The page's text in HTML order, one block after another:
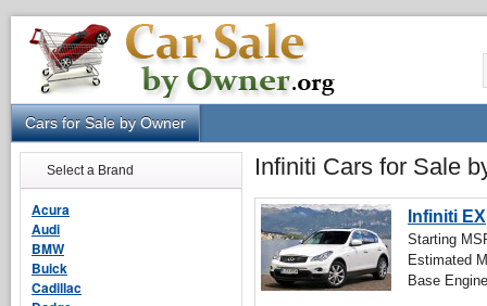
Cars for Sale by Owner
Infiniti Cars for Sale
Infiniti EX
Starting
Estimated
Base
Select a Brand
Acura
Audi
BMW
Buick
Cadillac